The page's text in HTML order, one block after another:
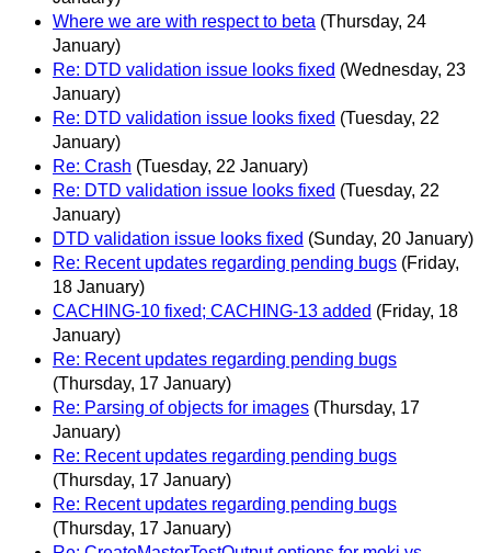
Where we are with respect to beta (Thursday, 24
January)
Re: DTD validation issue looks fixed (Wednesday, 23
January)
Re: DTD validation issue looks fixed (Tuesday, 22
January)
Re: Crash (Tuesday, 22 January)
Re: DTD validation issue looks fixed (Tuesday, 22
January)
DTD validation issue looks fixed (Sunday, 20 January)
Re: Recent updates regarding pending bugs (Friday,
18 January)
CACHING-10 fixed; CACHING-13 added (Friday, 18
January)
Re: Recent updates regarding pending bugs
(Thursday, 17 January)
Re: Parsing of objects for images (Thursday, 17
January)
Re: Recent updates regarding pending bugs
(Thursday, 17 January)
Re: Recent updates regarding pending bugs
(Thursday, 17 January)